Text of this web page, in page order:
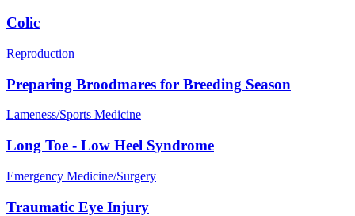
Colic
Reproduction
Preparing Broodmares for Breeding Season
Lameness/Sports Medicine
Long Toe - Low Heel Syndrome
Emergency Medicine/Surgery
Traumatic Eye Injury